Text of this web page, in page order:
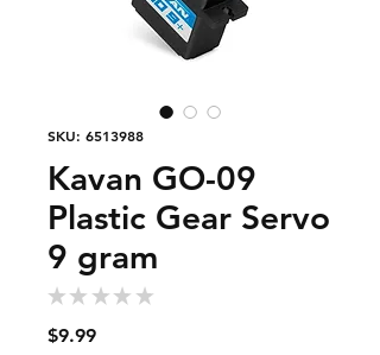
SKU: 6513988
Kavan GO-09
Plastic Gear Servo
9 gram
★ ★ ★ ★ ★
$9.99Price